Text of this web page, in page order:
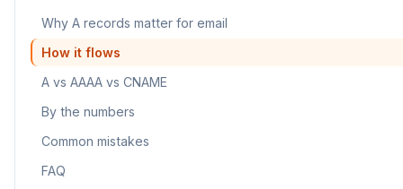
Why A records matter for email
How it flows
A vs AAAA vs CNAME
By the numbers
Common mistakes
FAQ